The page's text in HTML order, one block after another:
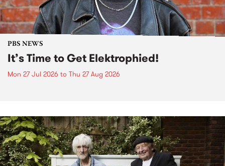
PBS NEWS
It’s Time to Get Elektrophied!
Mon 27 Jul 2026 to Thu 27 Aug 2026